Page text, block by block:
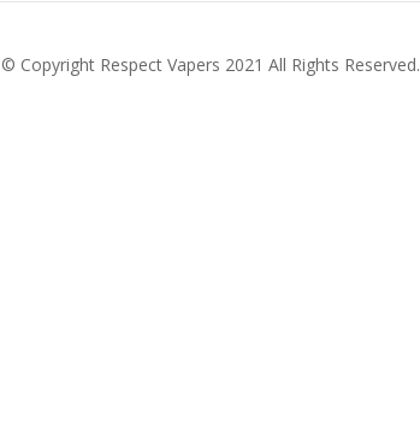
© Copyright Respect Vapers 2021 All Rights Reserved.